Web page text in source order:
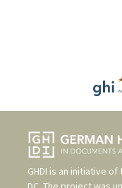
GHDI is an initiative of